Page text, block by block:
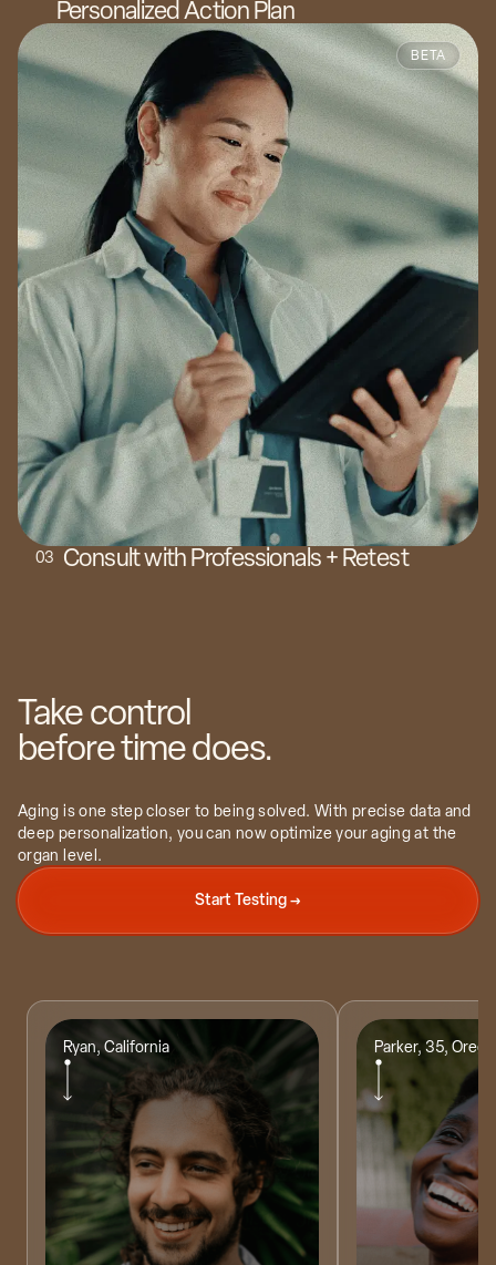
Personalized Action Plan
BETA
03 Consult with Professionals + Retest
Take control
before time does.
Aging is one step closer to being solved. With precise data and
deep personalization, you can now optimize your aging at the
organ level.
Start Testing →
Ryan, California Parker, 35,